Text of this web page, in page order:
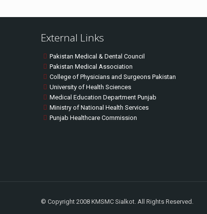
External Links
Pakistan Medical & Dental Council
Pakistan Medical Association
College of Physicians and Surgeons Pakistan
University of Health Sciences
Medical Education Department Punjab
Ministry of National Health Services
Punjab Healthcare Commission
© Copyright 2008 KMSMC Sialkot. All Rights Reserved.